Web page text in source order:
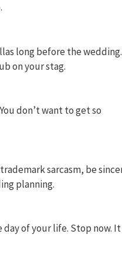
long before the wedding.
on your stag.
don’t want to get so
sarcasm, be
planning.
of your life. Stop now. It